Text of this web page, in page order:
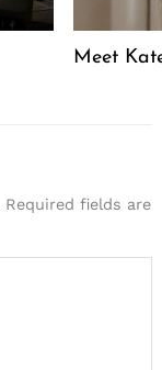
Meet
Required fields are